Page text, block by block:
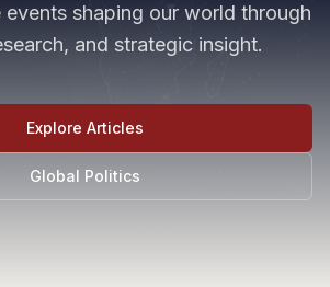
events shaping our world through
and strategic insight.
Explore Articles
Global Politics